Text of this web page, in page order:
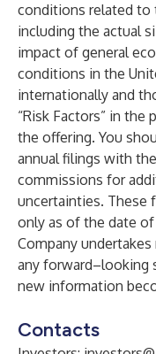
conditions related to
including the actual
impact of general
conditions in the
internationally and
“Risk Factors” in
the offering. You
annual filings with
commissions for
uncertainties. These
only as of the date
Company
any forward–looking
new information
Contacts